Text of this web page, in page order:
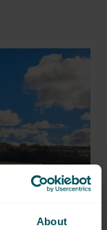
About